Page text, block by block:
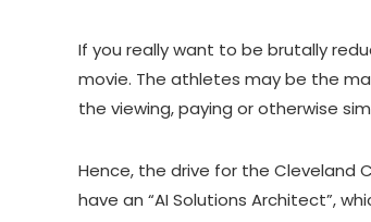
If you really want to be brutally
movie. The athletes may be the
the viewing, paying or otherwise
Hence, the drive for the Cleveland
have an “AI Solutions Architect”,